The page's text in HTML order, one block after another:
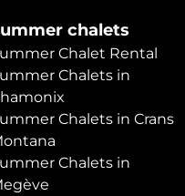
chalets
Chalet Rental
Chalets in
Chalets in Crans
Chalets in